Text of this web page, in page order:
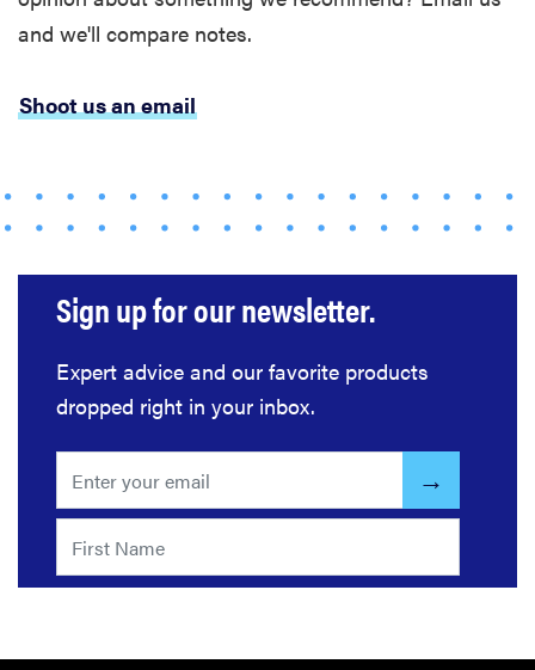
large
FEATURE
InstaView?
and we'll compare notes.
Shoot us an email
Sign up for our newsletter.
Expert advice and our favorite products
dropped right in your inbox.